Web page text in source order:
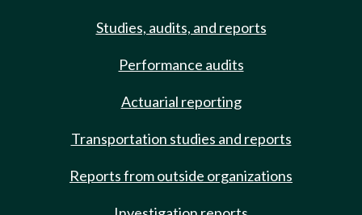
Studies, audits, and reports
Performance audits
Actuarial reporting
Transportation studies and reports
Reports from outside organizations